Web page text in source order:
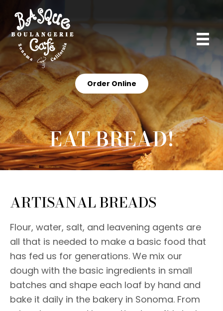
Order Online
EAT BREAD!
ARTISANAL BREADS
Flour, water, salt, and leavening agents are
all that is needed to make a basic food that
has fed us for generations. We mix our
dough with the basic ingredients in small
batches and shape each loaf by hand and
bake it daily in the bakery in Sonoma. From